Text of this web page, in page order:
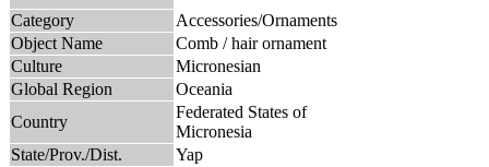
Category
Accessories/Ornaments
Object Name
Comb / hair ornament
Culture
Micronesian
Global Region
Oceania
Country
Federated States of
Micronesia
State/Prov./Dist.
Yap